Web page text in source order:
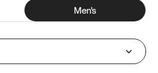
Men's